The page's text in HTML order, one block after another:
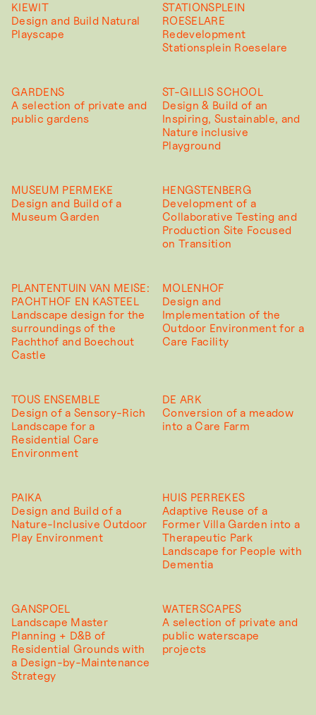
KIEWIT
Design and Build Natural
Playscape
STATIONSPLEIN
ROESELARE
Redevelopment
Stationsplein Roeselare
GARDENS
A selection of private and
public gardens
ST-GILLIS SCHOOL
Design & Build of an
Inspiring, Sustainable, and
Nature inclusive
Playground
MUSEUM PERMEKE
Design and Build of a
Museum Garden
HENGSTENBERG
Development of a
Collaborative Testing and
Production Site Focused
on Transition
PLANTENTUIN VAN MEISE:
PACHTHOF EN KASTEEL
Landscape design for the
surroundings of the
Pachthof and Boechout
Castle
MOLENHOF
Design and
Implementation of the
Outdoor Environment for a
Care Facility
TOUS ENSEMBLE
Design of a Sensory-Rich
Landscape for a
Residential Care
Environment
DE ARK
Conversion of a meadow
into a Care Farm
PAIKA
Design and Build of a
Nature-Inclusive Outdoor
Play Environment
HUIS PERREKES
Adaptive Reuse of a
Former Villa Garden into a
Therapeutic Park
Landscape for People with
Dementia
GANSPOEL
Landscape Master
Planning + D&B of
Residential Grounds with
a Design-by-Maintenance
Strategy
WATERSCAPES
A selection of private and
public waterscape
projects